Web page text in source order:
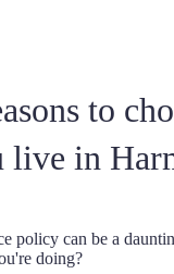
to
live in
policy can be a
doing?